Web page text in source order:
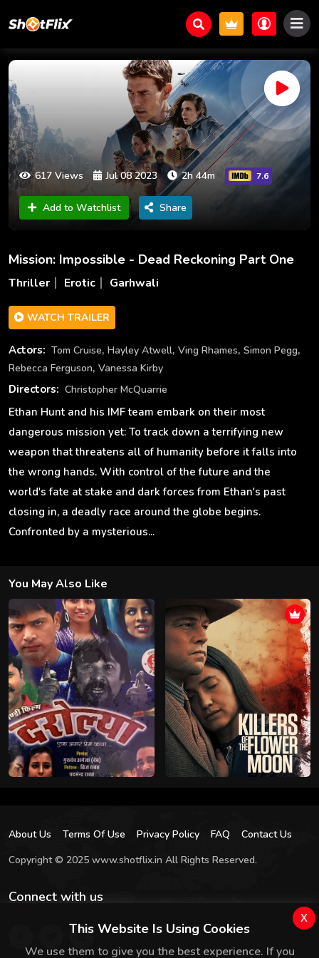
617 Views Jul 08 2023 2h 44m 7.6
Add to Watchlist Share
Mission: Impossible - Dead Reckoning Part One
Thriller Erotic Garhwali
WATCH TRAILER
Actors: Tom Cruise, Hayley Atwell, Ving Rhames, Simon Pegg,
Rebecca Ferguson, Vanessa Kirby
Directors: Christopher McQuarrie
Ethan Hunt and his IMF team embark on their most
dangerous mission yet: To track down a terrifying new
weapon that threatens all of humanity before it falls into
the wrong hands. With control of the future and the
world's fate at stake and dark forces from Ethan's past
closing in, a deadly race around the globe begins.
Confronted by a mysterious...
You May Also Like
About Us Terms Of Use Privacy Policy FAQ
Contact Us
Copyright © 2025 www.shotflix.in All Rights Reserved.
Connect with us
This Website Is Using Cookies
We use them to give you the best experience. If you
x